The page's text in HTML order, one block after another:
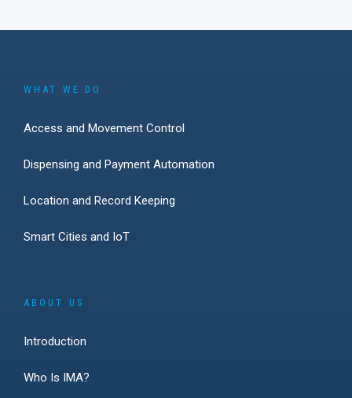
WHAT WE DO
Access and Movement Control
Dispensing and Payment Automation
Location and Record Keeping
Smart Cities and IoT
ABOUT US
Introduction
Who Is IMA?